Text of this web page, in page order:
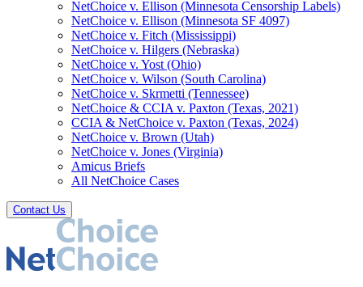
NetChoice v. Ellison (Minnesota Censorship Labels)
NetChoice v. Ellison (Minnesota SF 4097)
NetChoice v. Fitch (Mississippi)
NetChoice v. Hilgers (Nebraska)
NetChoice v. Yost (Ohio)
NetChoice v. Wilson (South Carolina)
NetChoice v. Skrmetti (Tennessee)
NetChoice & CCIA v. Paxton (Texas, 2021)
CCIA & NetChoice v. Paxton (Texas, 2024)
NetChoice v. Brown (Utah)
NetChoice v. Jones (Virginia)
Amicus Briefs
All NetChoice Cases
Contact Us